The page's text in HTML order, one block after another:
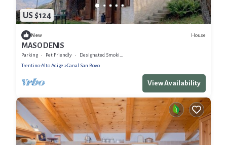
US $124
New House
MASO DENIS
Parking Pet Friendly
Designated Smoking Area
Trentino-Alto Adige
Canal San Bovo
View Availability